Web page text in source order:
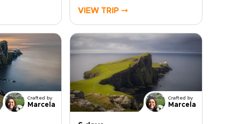
glens,
landscapes
shifting light,
the
of Loch
of
to come? This private tour of
and cities rich with legend and
local life. Thoughtfully
designed among the most
engaging Scotland trips, it
brings together iconic sights
and meaningful moments in a
seamless, family-friendly
experience.Picture castle
VIEW TRIP ⤍
Crafted by
Marcela
Crafted by
Marcela